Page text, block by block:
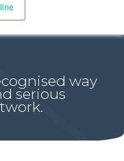
way
serious